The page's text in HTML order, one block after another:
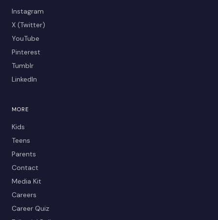
Instagram
X (Twitter)
YouTube
Pinterest
Tumblr
LinkedIn
MORE
Kids
Teens
Parents
Contact
Media Kit
Careers
Career Quiz